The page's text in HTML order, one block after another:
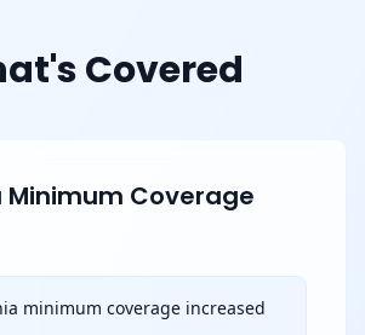
Covered
Coverage
minimum coverage increased